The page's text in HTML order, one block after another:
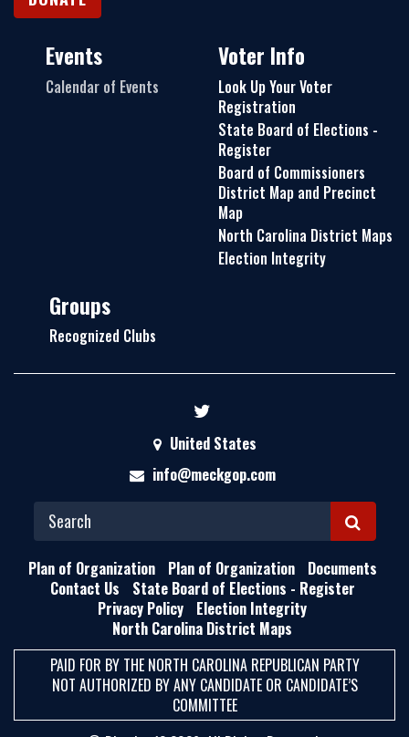
Events
Calendar of Events
Voter Info
Look Up Your Voter
Registration
State Board of Elections -
Register
Board of Commissioners
District Map and Precinct
Map
North Carolina District Maps
Election Integrity
Groups
Recognized Clubs
United States
info@meckgop.com
S
E
A
H
Plan of Organization Plan of Organization
Documents
Contact Us
State Board of Elections - Register
Privacy Policy
Election Integrity
North Carolina District Maps
PAID FOR BY THE NORTH CAROLINA REPUBLICAN PARTY
NOT AUTHORIZED BY ANY CANDIDATE OR CANDIDATE’S
COMMITTEE